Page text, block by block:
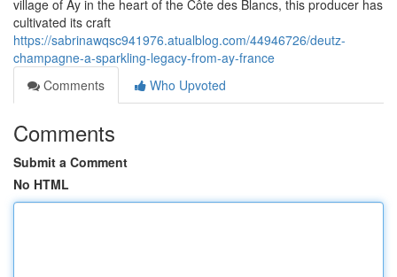
village of Ay in the heart of the Côte des Blancs, this producer has
cultivated its craft
https://sabrinawqsc941976.atualblog.com/44946726/deutz-
champagne-a-sparkling-legacy-from-ay-france
Comments
Who Upvoted
Comments
Submit a Comment
No HTML